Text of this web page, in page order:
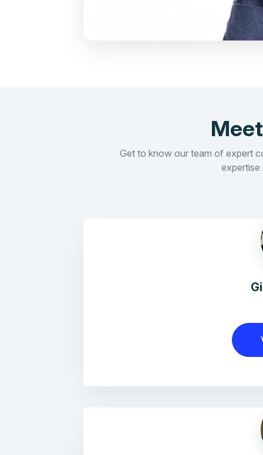
Get to know our team of expert
expertise